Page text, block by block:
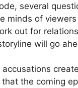
several
minds of
out for
will go
accusations
the coming